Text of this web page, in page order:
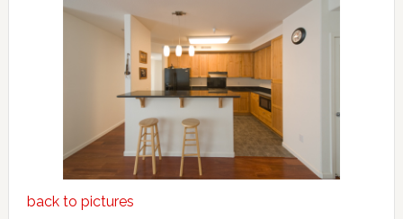
back to pictures